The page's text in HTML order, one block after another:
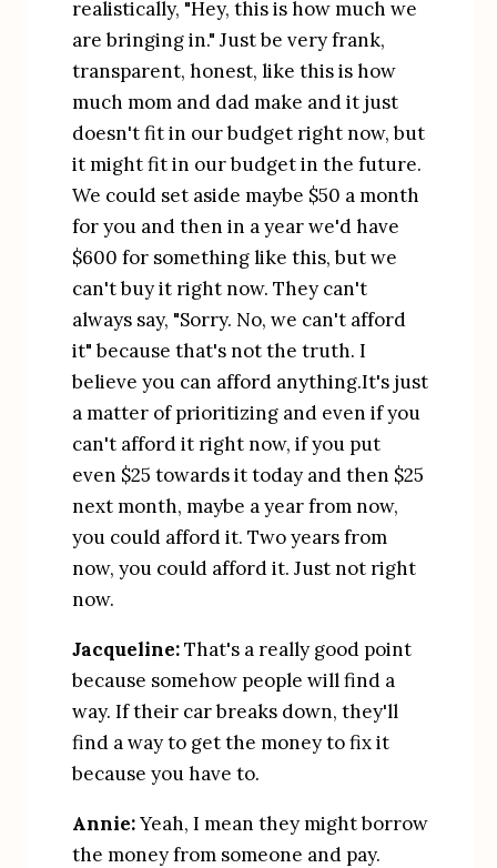
realistically, "Hey, this is how much we
are bringing in." Just be very frank,
transparent, honest, like this is how
much mom and dad make and it just
doesn't fit in our budget right now, but
it might fit in our budget in the future.
We could set aside maybe $50 a month
for you and then in a year we'd have
$600 for something like this, but we
can't buy it right now. They can't
always say, "Sorry. No, we can't afford
it" because that's not the truth. I
believe you can afford anything.It's just
a matter of prioritizing and even if you
can't afford it right now, if you put
even $25 towards it today and then $25
next month, maybe a year from now,
you could afford it. Two years from
now, you could afford it. Just not right
now.
Jacqueline: That's a really good point
because somehow people will find a
way. If their car breaks down, they'll
find a way to get the money to fix it
because you have to.
Annie: Yeah, I mean they might borrow
the money from someone and pay.